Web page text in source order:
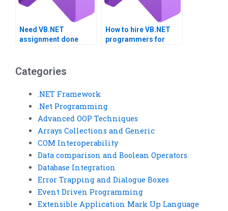
Need VB.NET
assignment done
How to hire VB.NET
programmers for
Categories
.NET Framework
.Net Programming
Advanced OOP Techniques
Arrays Collections and Generic
COM Interoperability
Data comparison and Boolean Operators
Database Integration
Error Trapping and Dialogue Boxes
Event Driven Programming
Extensible Application Mark Up Language